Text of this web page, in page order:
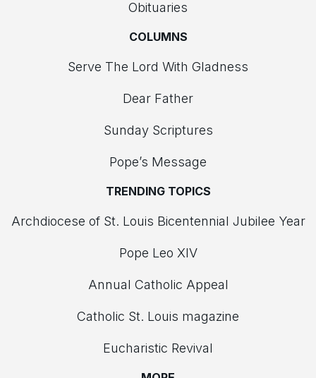
Obituaries
COLUMNS
Serve The Lord With Gladness
Dear Father
Sunday Scriptures
Pope’s Message
TRENDING TOPICS
Archdiocese of St. Louis Bicentennial Jubilee Year
Pope Leo XIV
Annual Catholic Appeal
Catholic St. Louis magazine
Eucharistic Revival